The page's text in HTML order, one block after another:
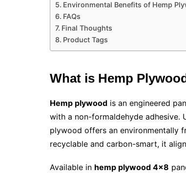
Environmental Benefits of Hemp
FAQs
Final Thoughts
Product Tags
What is Hemp
Hemp plywood is an engineered
with a non-formaldehyde adhesive.
plywood offers an environmentally
recyclable and carbon-smart, it
Available in hemp plywood 4×8